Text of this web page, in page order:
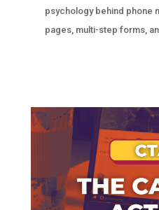
psychology behind phone
pages, multi-step forms,